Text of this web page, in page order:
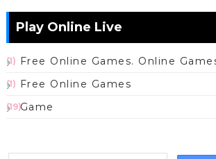
Play Online Live
Free Online Games. Online
(1)
Free Online Games
(1)
Game
(19)